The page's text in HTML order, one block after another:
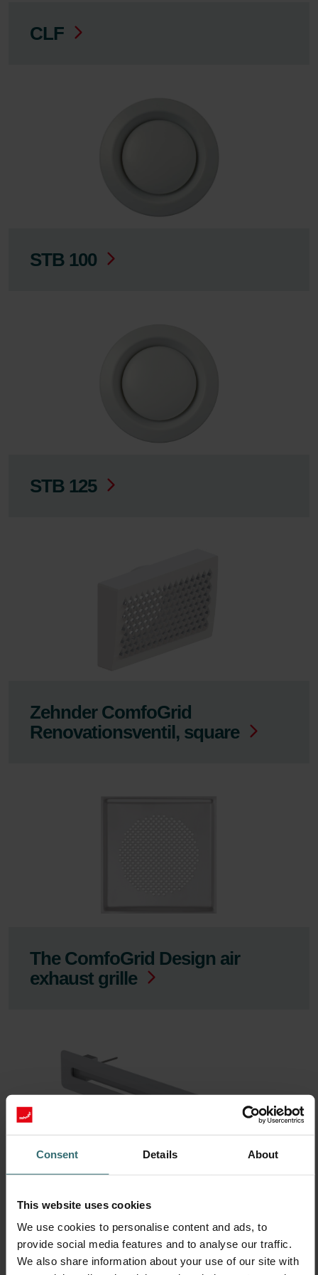
Consent Details About
This website uses cookies
We use cookies to personalise content and ads, to
provide social media features and to analyse our traffic.
We also share information about your use of our site with
CLF
STB 100
STB 125
Zehnder ComfoGrid
Renovationsventil, square
The ComfoGrid Design air
exhaust grille
ComfoGrid Linea 400